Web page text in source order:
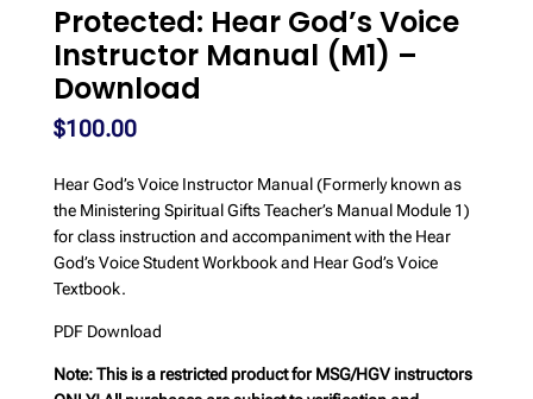
Protected: Hear God’s Voice
Instructor Manual (M1) –
Download
$100.00
Hear God’s Voice Instructor Manual (Formerly known as
the Ministering Spiritual Gifts Teacher’s Manual Module 1)
for class instruction and accompaniment with the Hear
God’s Voice Student Workbook and Hear God’s Voice
Textbook.
PDF Download
Note: This is a restricted product for MSG/HGV instructors